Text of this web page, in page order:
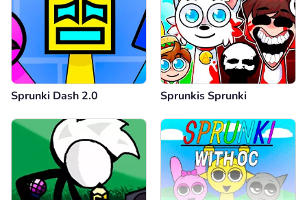
Sprunki Dash 2.0 Sprunkis Sprunki